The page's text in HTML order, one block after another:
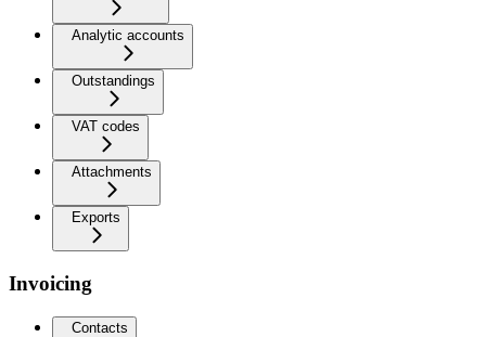
Analytic accounts
Outstandings
VAT codes
Attachments
Exports
Invoicing
Contacts